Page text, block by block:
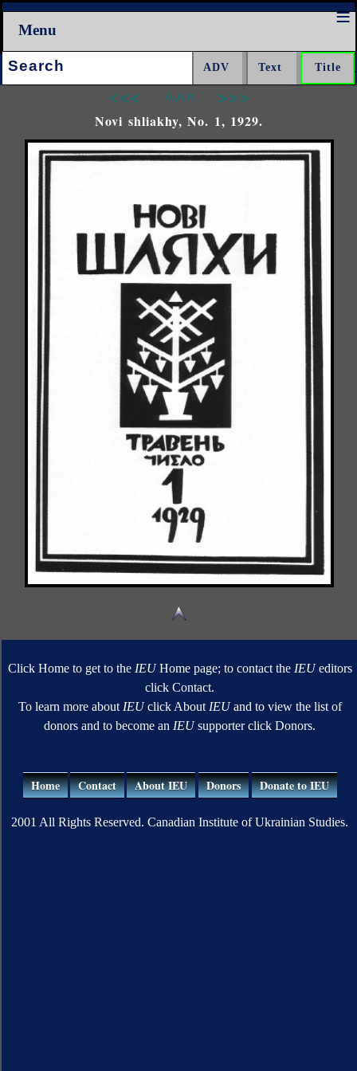
Menu
Search:
<<< ^^^ >>>
Novi shliakhy, No. 1, 1929.
Click Home to get to the IEUHome page; to contact the IEUeditors
click Contact.
To learn more about IEUclick About IEUand to view the list of
donors and to become an IEUsupporter click Donors.
Home Contact About IEU Donors Donate to IEU
2001 All Rights Reserved. Canadian Institute of Ukrainian Studies.